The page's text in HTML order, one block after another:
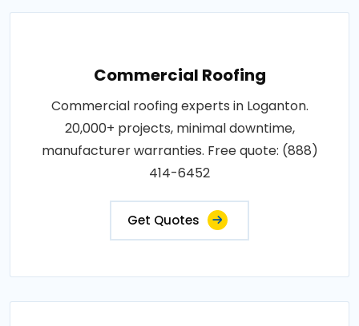
Commercial Roofing
Commercial roofing experts in Loganton.
20,000+ projects, minimal downtime,
manufacturer warranties. Free quote: (888)
414-6452
Get Quotes